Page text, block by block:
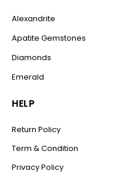
Alexandrite
Apatite Gemstones
Diamonds
Emerald
HELP
Return Policy
Term & Condition
Privacy Policy